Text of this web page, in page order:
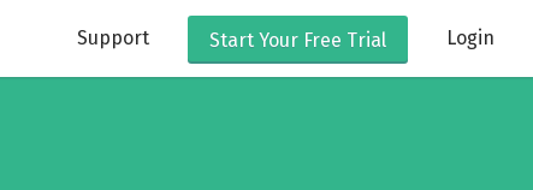
Support Start Your Free Trial Login